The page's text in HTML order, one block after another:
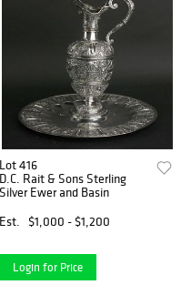
Lot 416
D.C. Rait & Sons Sterling
Silver Ewer and Basin
Est.
$1,000 - $1,200
Login for Price